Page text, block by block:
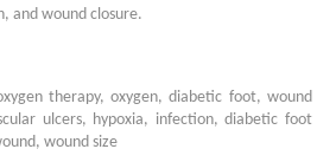
and wound closure.
therapy, oxygen, diabetic foot, wound
ulcers, hypoxia, infection, diabetic foot
wound size